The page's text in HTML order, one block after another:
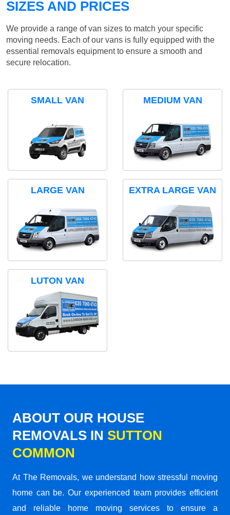
SIZES AND PRICES
We provide a range of van sizes to match your specific
moving needs. Each of our vans is fully equipped with the
essential removals equipment to ensure a smooth and
secure relocation.
SMALL VAN MEDIUM VAN
LARGE VAN EXTRA LARGE VAN
LUTON VAN
ABOUT OUR HOUSE
REMOVALS IN SUTTON
COMMON
At The Removals, we understand how stressful moving
home can be. Our experienced team provides efficient
and reliable home moving services to ensure a